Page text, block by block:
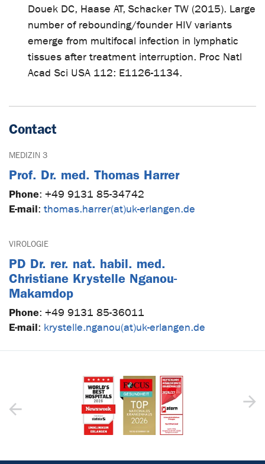
Douek DC, Haase AT, Schacker TW (2015). Large
number of rebounding/founder HIV variants
emerge from multifocal infection in lymphatic
tissues after treatment interruption. Proc Natl
Acad Sci USA 112: E1126-1134.
Contact
MEDIZIN 3
Prof. Dr. med. Thomas Harrer
Phone: +49 9131 85-34742
E-mail: thomas.harrer(at)uk-erlangen.de
VIROLOGIE
PD Dr. rer. nat. habil. med.
Christiane Krystelle Nganou-
Makamdop
Phone: +49 9131 85-36011
E-mail: krystelle.nganou(at)uk-erlangen.de